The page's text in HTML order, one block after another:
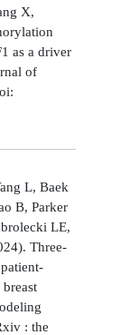
X,
as a driver
of
L, Baek
B, Parker
LE,
Three-
: the